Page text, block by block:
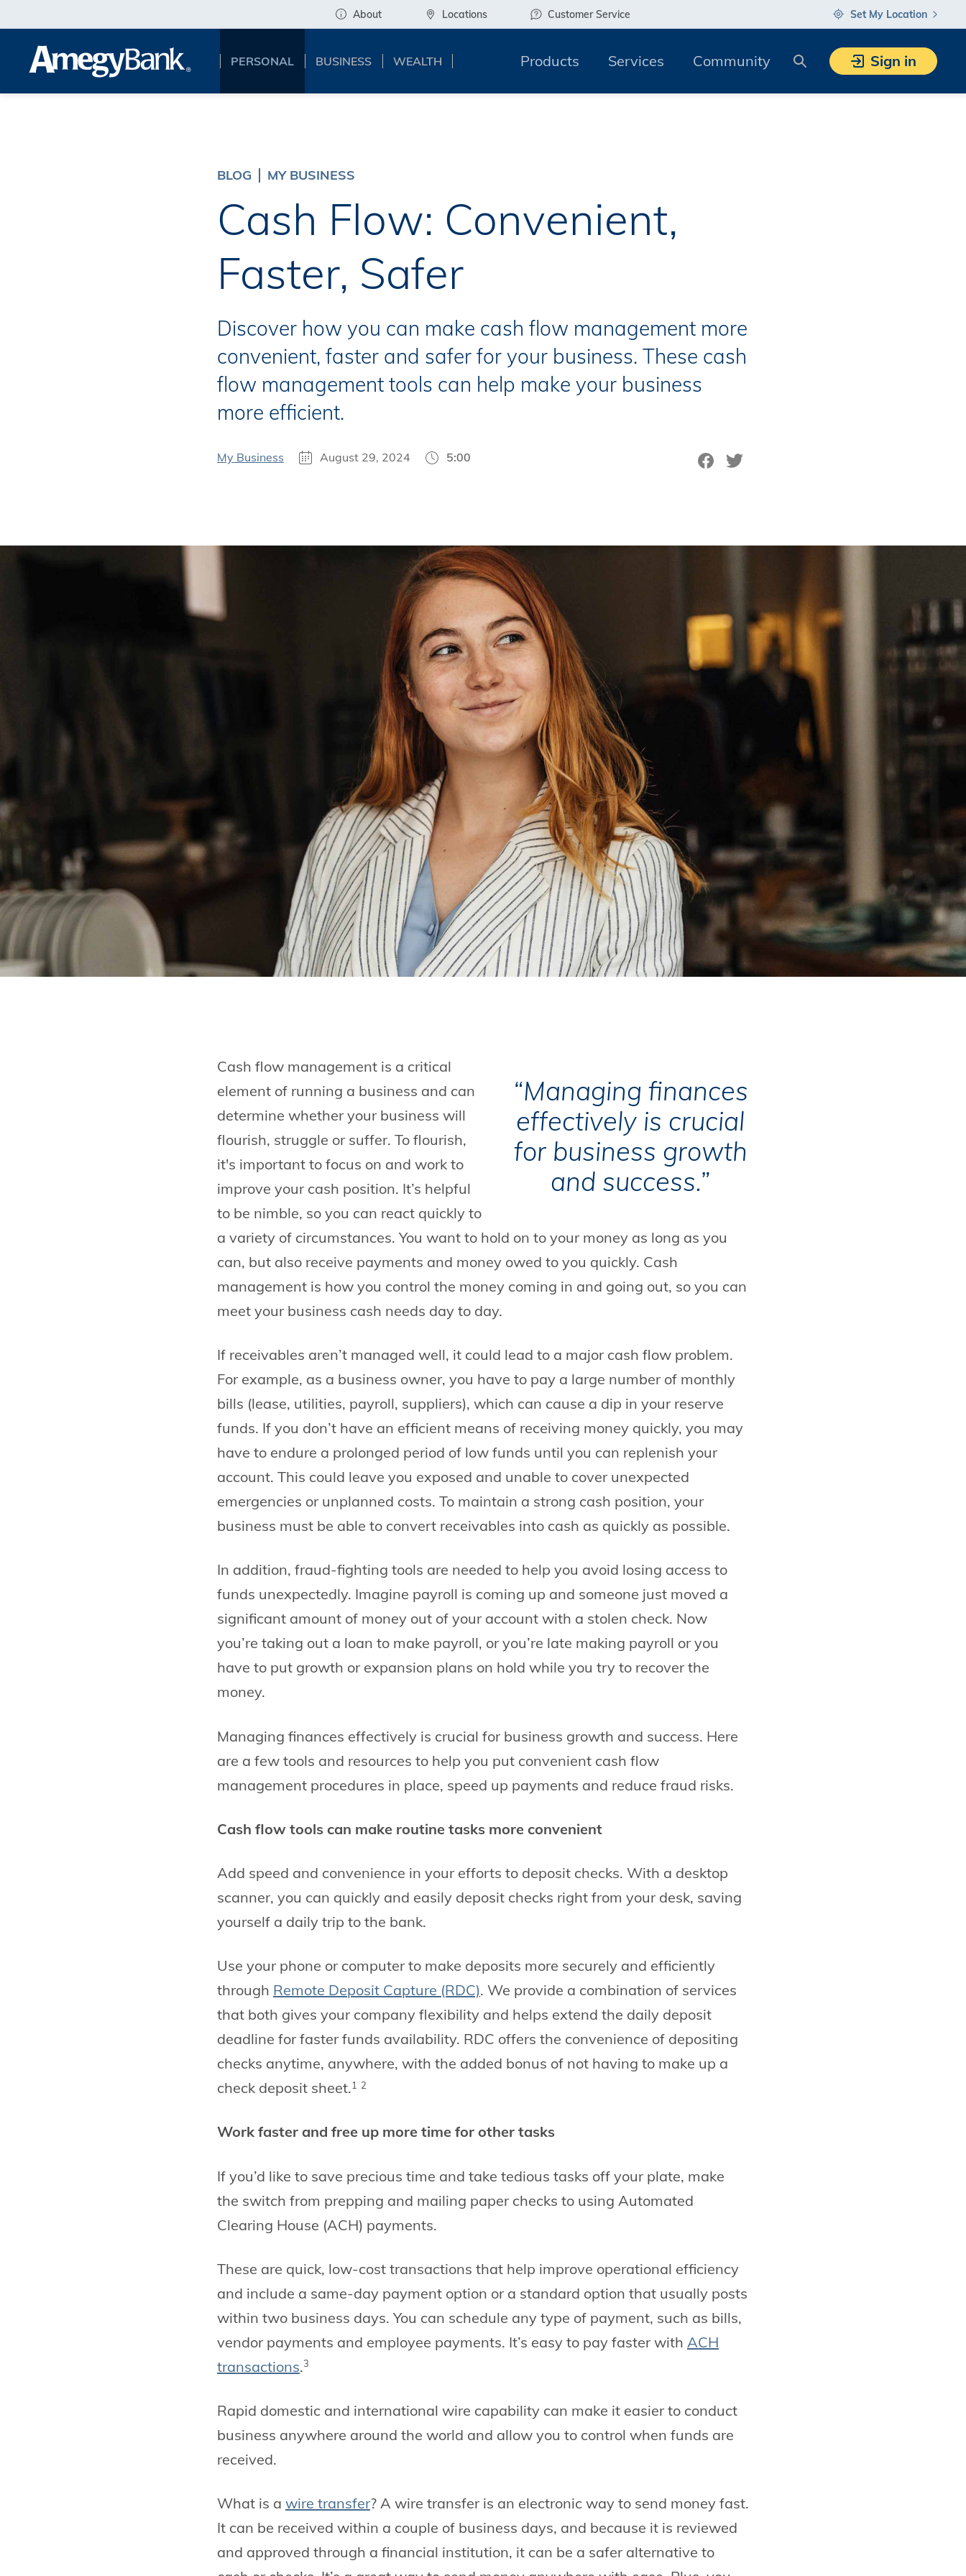
About Locations Customer Service Set My Location
PERSONAL BUSINESS WEALTH Products Services Community Search Sign in
BLOG MY BUSINESS
Cash Flow: Convenient,
Faster, Safer
Discover how you can make cash flow management more
convenient, faster and safer for your business. These cash
flow management tools can help make your business
more efficient.
My Business August 29, 2024 5:00
“Managing finances
effectively is crucial
for business growth
and success.”
Cash flow management is a critical
element of running a business and can
determine whether your business will
flourish, struggle or suffer. To flourish,
it's important to focus on and work to
improve your cash position. It’s helpful
to be nimble, so you can react quickly to
a variety of circumstances. You want to hold on to your money as long as you
can, but also receive payments and money owed to you quickly. Cash
management is how you control the money coming in and going out, so you can
meet your business cash needs day to day.
If receivables aren’t managed well, it could lead to a major cash flow problem.
For example, as a business owner, you have to pay a large number of monthly
bills (lease, utilities, payroll, suppliers), which can cause a dip in your reserve
funds. If you don’t have an efficient means of receiving money quickly, you may
have to endure a prolonged period of low funds until you can replenish your
account. This could leave you exposed and unable to cover unexpected
emergencies or unplanned costs. To maintain a strong cash position, your
business must be able to convert receivables into cash as quickly as possible.
In addition, fraud-fighting tools are needed to help you avoid losing access to
funds unexpectedly. Imagine payroll is coming up and someone just moved a
significant amount of money out of your account with a stolen check. Now
you’re taking out a loan to make payroll, or you’re late making payroll or you
have to put growth or expansion plans on hold while you try to recover the
money.
Managing finances effectively is crucial for business growth and success. Here
are a few tools and resources to help you put convenient cash flow
management procedures in place, speed up payments and reduce fraud risks.
Cash flow tools can make routine tasks more convenient
Add speed and convenience in your efforts to deposit checks. With a desktop
scanner, you can quickly and easily deposit checks right from your desk, saving
yourself a daily trip to the bank.
Use your phone or computer to make deposits more securely and efficiently
through Remote Deposit Capture (RDC). We provide a combination of services
that both gives your company flexibility and helps extend the daily deposit
deadline for faster funds availability. RDC offers the convenience of depositing
checks anytime, anywhere, with the added bonus of not having to make up a
check deposit sheet.1 2
Work faster and free up more time for other tasks
If you’d like to save precious time and take tedious tasks off your plate, make
the switch from prepping and mailing paper checks to using Automated
Clearing House (ACH) payments.
These are quick, low-cost transactions that help improve operational efficiency
and include a same-day payment option or a standard option that usually posts
within two business days. You can schedule any type of payment, such as bills,
vendor payments and employee payments. It’s easy to pay faster with ACH
transactions.3
Rapid domestic and international wire capability can make it easier to conduct
business anywhere around the world and allow you to control when funds are
received.
What is a wire transfer? A wire transfer is an electronic way to send money fast.
It can be received within a couple of business days, and because it is reviewed
and approved through a financial institution, it can be a safer alternative to